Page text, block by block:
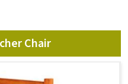
Chair